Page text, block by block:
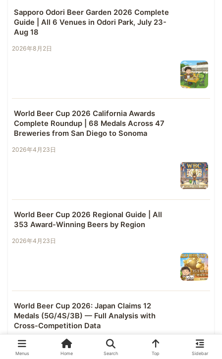
Sapporo Odori Beer Garden 2026 Complete
Guide | All 6 Venues in Odori Park, July 23-
Aug 18
2026年8月2日
World Beer Cup 2026 California Awards
Complete Roundup | 68 Medals Across 47
Breweries from San Diego to Sonoma
2026年4月23日
World Beer Cup 2026 Regional Guide | All
353 Award-Winning Beers by Region
2026年4月23日
World Beer Cup 2026: Japan Claims 12
Medals (5G/4S/3B) — Full Analysis with
Cross-Competition Data
2026年4月23日
Menus Home Search Top Sidebar